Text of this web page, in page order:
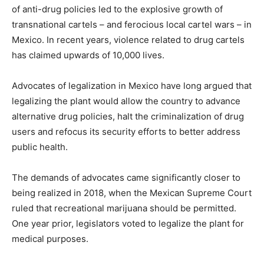
of anti-drug policies led to the explosive growth of
transnational cartels – and ferocious local cartel wars – in
Mexico. In recent years, violence related to drug cartels
has claimed upwards of 10,000 lives.
Advocates of legalization in Mexico have long argued that
legalizing the plant would allow the country to advance
alternative drug policies, halt the criminalization of drug
users and refocus its security efforts to better address
public health.
The demands of advocates came significantly closer to
being realized in 2018, when the Mexican Supreme Court
ruled that recreational marijuana should be permitted.
One year prior, legislators voted to legalize the plant for
medical purposes.